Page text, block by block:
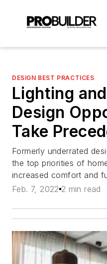
DESIGN BEST PRACTICES
Lighting
Design
Take
Formerly underrated
the top priorities of
increased comfort and
Feb. 7, 2022 2 min read